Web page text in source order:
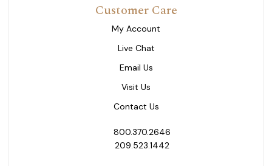
Customer Care
My Account
Live Chat
Email Us
Visit Us
Contact Us
800.370.2646
209.523.1442